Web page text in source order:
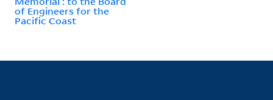
of Engineers for the
Pacific Coast